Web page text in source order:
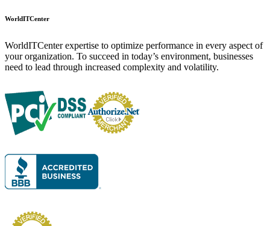
WorldITCenter
WorldITCenter expertise to optimize performance in every aspect of
your organization. To succeed in today’s environment, businesses
need to lead through increased complexity and volatility.